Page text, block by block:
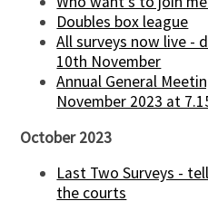
Doubles box league
All surveys now live -
10th November
Annual General
November 2023 at
October 2023
Last Two Surveys -
the courts